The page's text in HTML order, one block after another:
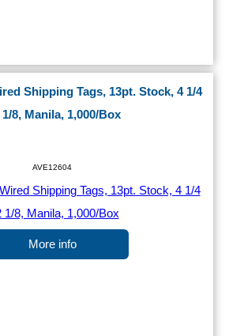
Shipping Tags, 13pt. Stock, 4 1/4
1/8, Manila, 1,000/Box
AVE12604
More info